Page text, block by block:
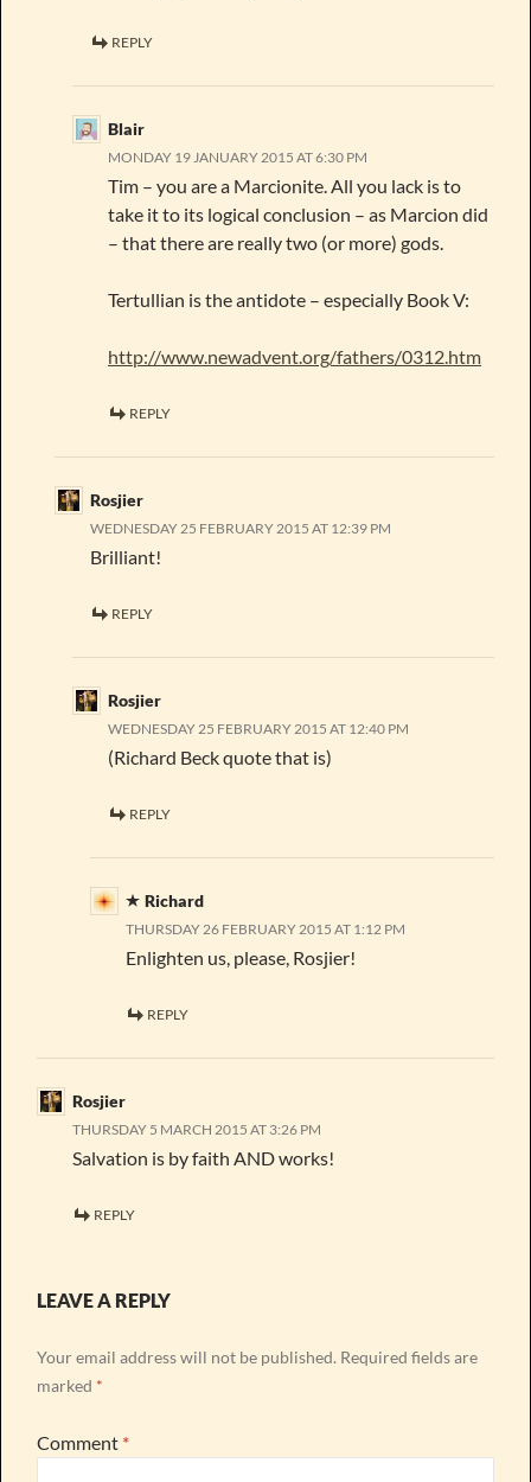
REPLY
Blair
MONDAY 19 JANUARY 2015 AT 6:30 PM
Tim – you are a Marcionite. All you lack is to
take it to its logical conclusion – as Marcion did
– that there are really two (or more) gods.
Tertullian is the antidote – especially Book V:
http://www.newadvent.org/fathers/0312.htm
REPLY
Rosjier
WEDNESDAY 25 FEBRUARY 2015 AT 12:39 PM
Brilliant!
REPLY
Rosjier
WEDNESDAY 25 FEBRUARY 2015 AT 12:40 PM
(Richard Beck quote that is)
REPLY
Richard
THURSDAY 26 FEBRUARY 2015 AT 1:12 PM
Enlighten us, please, Rosjier!
REPLY
Rosjier
THURSDAY 5 MARCH 2015 AT 3:26 PM
Salvation is by faith AND works!
REPLY
LEAVE A REPLY
Your email address will not be published. Required fields are
marked *
Comment *